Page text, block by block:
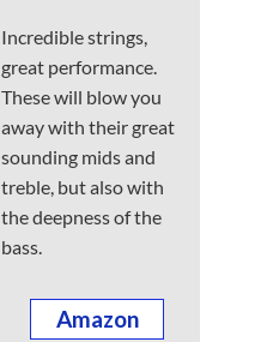
Incredible strings,
great performance.
These will blow you
away with their great
sounding mids and
treble, but also with
the deepness of the
bass.
Amazon